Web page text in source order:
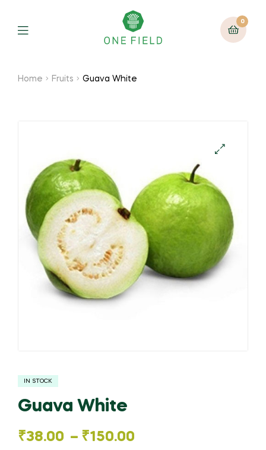
0
Menu
Home Fruits Guava White
IN STOCK
Guava White
₹38.00 – ₹150.00
Price